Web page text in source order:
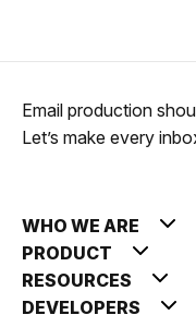
Email production
Let’s make every
WHO WE ARE
PRODUCT
RESOURCES
DEVELOPERS